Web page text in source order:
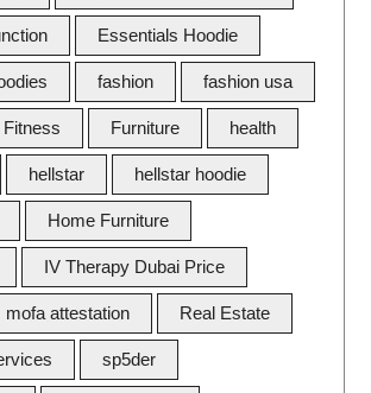
Essentials Hoodie
fashion fashion usa
Fitness Furniture health
hellstar hellstar hoodie
Home Furniture
IV Therapy Dubai Price
mofa attestation Real Estate
sp5der